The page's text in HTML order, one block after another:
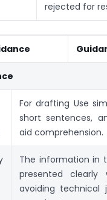
rejected for
For drafting Use
short sentences,
aid comprehension.
The information in
presented clearly
avoiding technical